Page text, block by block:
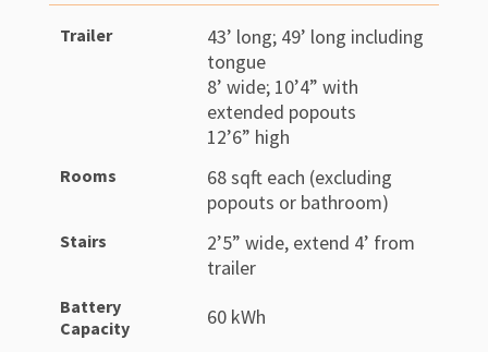
Trailer
43’ long; 49’ long including
tongue
8’ wide; 10’4” with
extended popouts
12’6” high
Rooms
68 sqft each (excluding
popouts or bathroom)
Stairs
2’5” wide, extend 4’ from
trailer
Battery
Capacity
60 kWh